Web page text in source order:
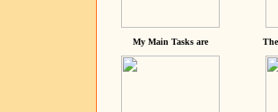
My Main Tasks are